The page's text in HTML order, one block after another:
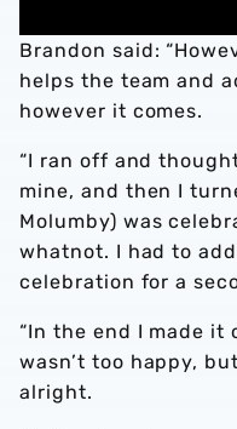
Brandon said:
helps the team and
however it comes.
“I ran off and
mine, and then I
Molumby) was
whatnot. I had to
celebration for a
“In the end I made
wasn’t too happy,
alright.